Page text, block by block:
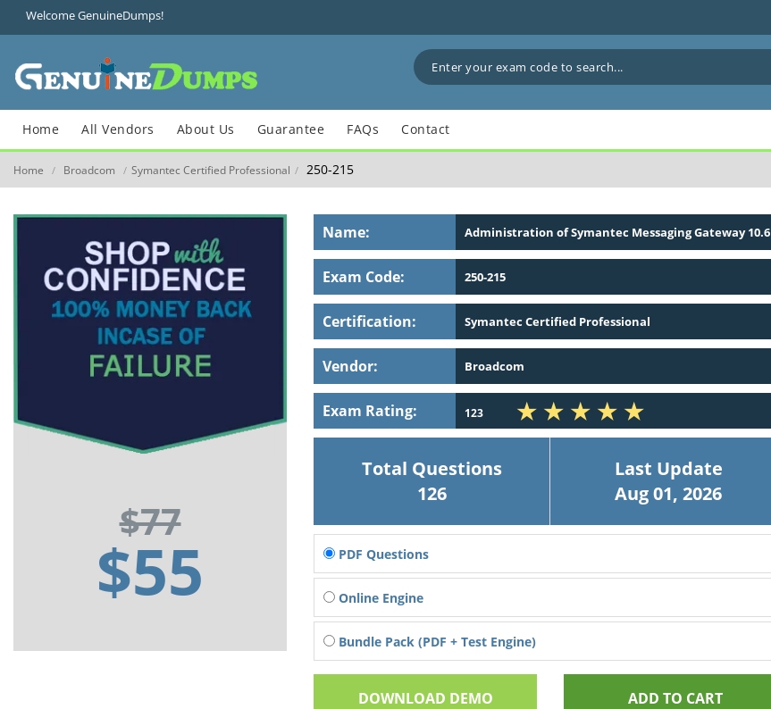
Welcome GenuineDumps!
Home All Vendors About Us Guarantee FAQs Contact
Home / Broadcom / Symantec Certified Professional / 250-215
$77
$55
Name: Administration of Symantec Messaging Gateway 10.6
Exam Code: 250-215
Certification: Symantec Certified Professional
Vendor: Broadcom
Exam Rating: 123
Total Questions
126
Last Update
Aug 01, 2026
PDF Questions
Online Engine
Bundle Pack (PDF + Test Engine)
DOWNLOAD DEMO ADD TO CART